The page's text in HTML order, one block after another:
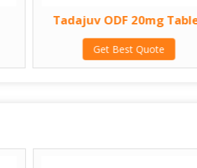
Tadajuv ODF 20mg
Get Best Quote